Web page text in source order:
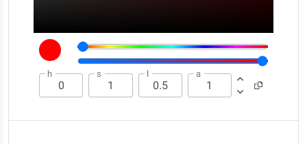
h s l a